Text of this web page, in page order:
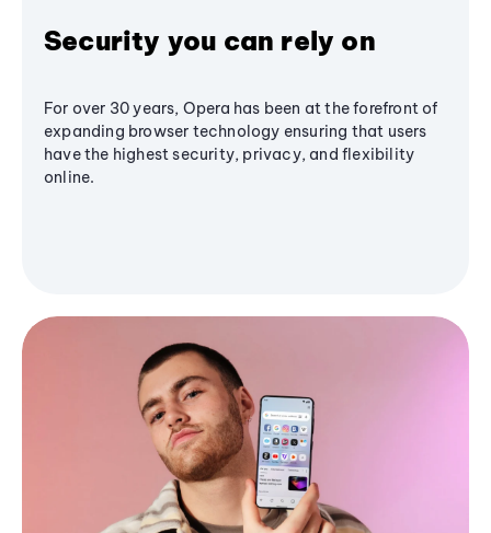
Security you can rely on
For over 30 years, Opera has been at the forefront of
expanding browser technology ensuring that users
have the highest security, privacy, and flexibility
online.